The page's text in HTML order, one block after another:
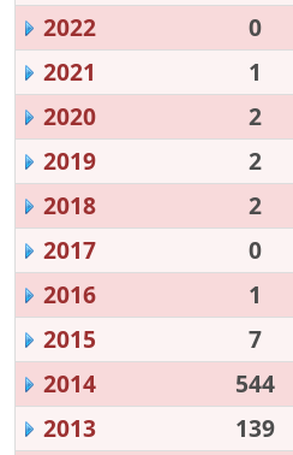
2022
0
2021
1
2020
2
2019
2
2018
2
2017
0
2016
1
2015
7
2014
544
2013
139